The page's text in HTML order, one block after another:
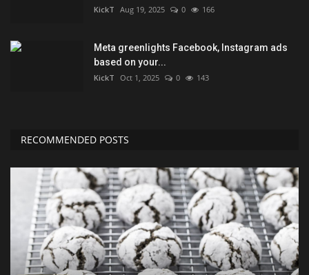
KickT Aug 19, 2025 0 166
Meta greenlights Facebook, Instagram ads
based on your...
KickT Oct 1, 2025 0 143
RECOMMENDED POSTS